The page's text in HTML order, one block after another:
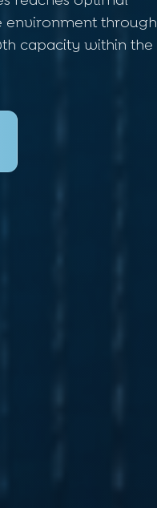
environment through
capacity within the